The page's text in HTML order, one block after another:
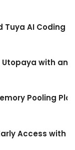
AI Coding
with an
Pooling
Access with